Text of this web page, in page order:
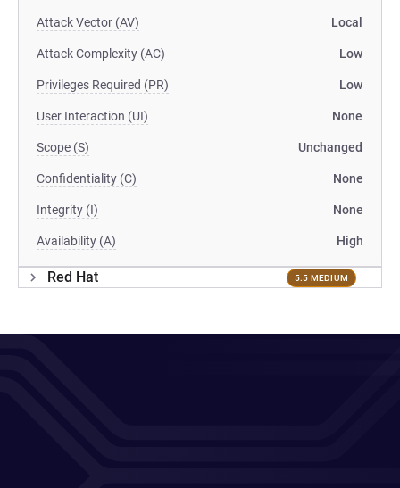
Attack Vector (AV) Local
Attack Complexity (AC) Low
Privileges Required (PR) Low
User Interaction (UI) None
Scope (S) Unchanged
Confidentiality (C) None
Integrity (I) None
Availability (A) High
Red Hat 5.5 MEDIUM